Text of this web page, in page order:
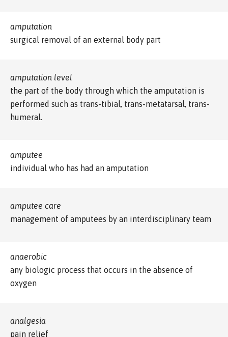
amputation
surgical removal of an external body part
amputation level
the part of the body through which the amputation is
performed such as trans-tibial, trans-metatarsal, trans-
humeral.
amputee
individual who has had an amputation
amputee care
management of amputees by an interdisciplinary team
anaerobic
any biologic process that occurs in the absence of
oxygen
analgesia
pain relief